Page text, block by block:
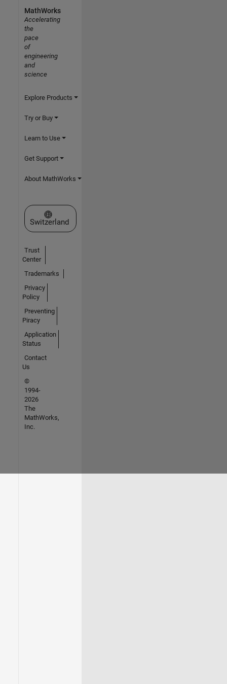
MathWorks
Accelerating
the
pace
of
engineering
and
science
Explore Products
Try or Buy
Learn to Use
Get Support
About MathWorks
Select a Web Site
Switzerland
Trust
Center
Trademarks
Privacy
Policy
Preventing
Piracy
Application
Status
Contact
Us
©
1994-
2026
The
MathWorks,
Inc.